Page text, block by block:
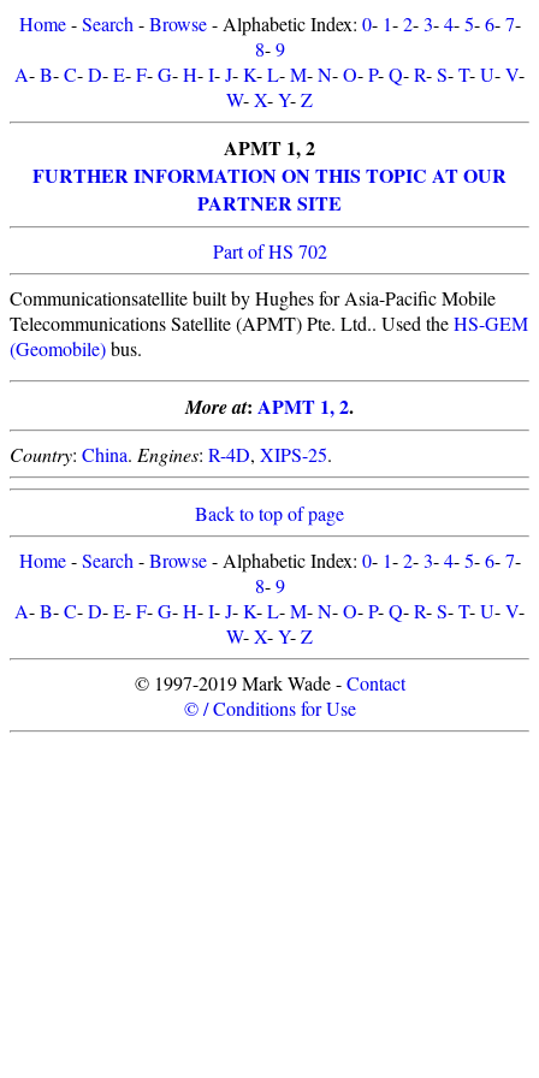
Home-Search -Browse- Alphabetic Index: 0- 1-2-3-4-5-6-7-
8-9
A-B-C-D-E-F-G-H-I-J-K-L-M-N-O-P-Q-R-S-T-U-V-
W-X-Y-Z
APMT 1, 2
FURTHER INFORMATION ON THIS TOPIC AT OUR
PARTNER SITE
Part of HS 702
Communicationsatellite built by Hughes for Asia-Pacific Mobile
Telecommunications Satellite (APMT) Pte. Ltd.. Used theHS-GEM
(Geomobile)bus.
More at: APMT 1, 2.
Country: China. Engines: R-4D, XIPS-25.
Back to top of page
Home-Search -Browse- Alphabetic Index: 0- 1-2-3-4-5-6-7-
8-9
A-B-C-D-E-F-G-H-I-J-K-L-M-N-O-P-Q-R-S-T-U-V-
W-X-Y-Z
© 1997-2019 Mark Wade -Contact
© / Conditions for Use